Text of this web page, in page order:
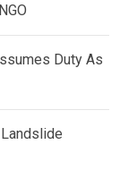
Duty As